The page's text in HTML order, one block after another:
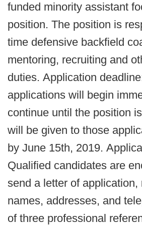
funded minority assistant
position. The position is
time defensive backfield
mentoring, recruiting and
duties. Application
applications will begin
continue until the position
will be given to those
by June 15th, 2019.
Qualified candidates are
send a letter of application,
names, addresses, and
of three professional